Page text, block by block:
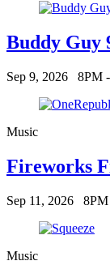
Buddy Guy
Sep 9, 2026 8PM
Music
Fireworks
Sep 11, 2026
Music